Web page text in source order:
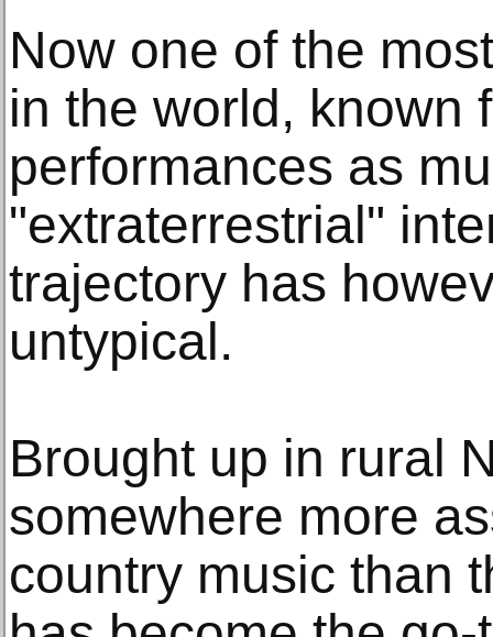
Now one of the
in the world, known
performances as
"extraterrestrial"
trajectory has
untypical.
Brought up in rural
somewhere more
country music than